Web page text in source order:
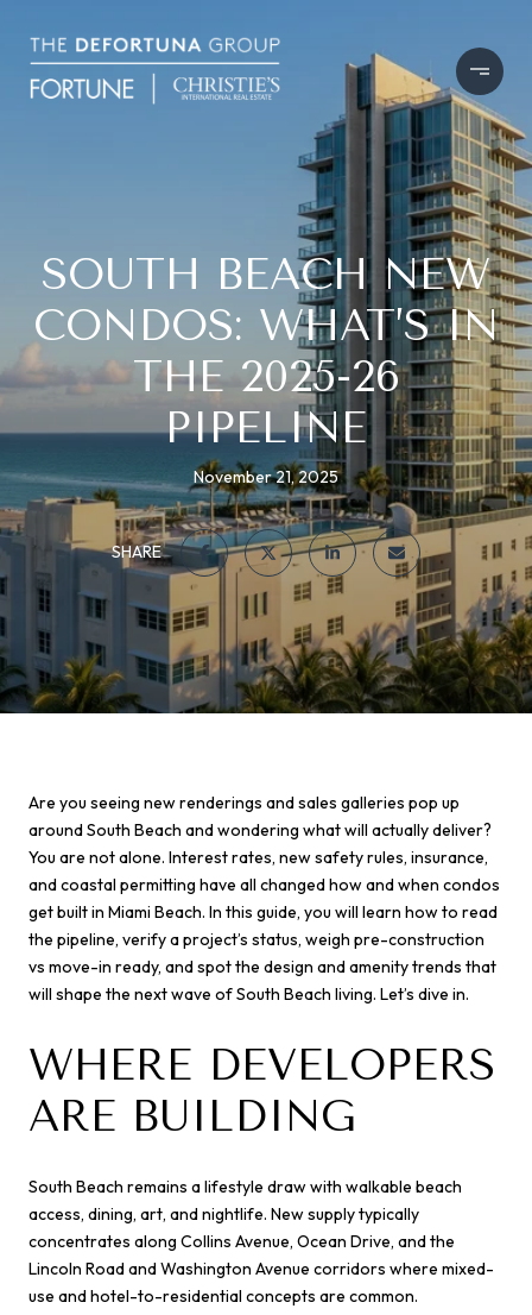
SOUTH BEACH NEW
CONDOS: WHAT’S IN
THE 2025-26
PIPELINE
November 21, 2025
SHARE
Are you seeing new renderings and sales galleries pop up
around South Beach and wondering what will actually deliver?
You are not alone. Interest rates, new safety rules, insurance,
and coastal permitting have all changed how and when condos
get built in Miami Beach. In this guide, you will learn how to read
the pipeline, verify a project’s status, weigh pre-construction
vs move-in ready, and spot the design and amenity trends that
will shape the next wave of South Beach living. Let’s dive in.
WHERE DEVELOPERS
ARE BUILDING
South Beach remains a lifestyle draw with walkable beach
access, dining, art, and nightlife. New supply typically
concentrates along Collins Avenue, Ocean Drive, and the
Lincoln Road and Washington Avenue corridors where mixed-
use and hotel-to-residential concepts are common.